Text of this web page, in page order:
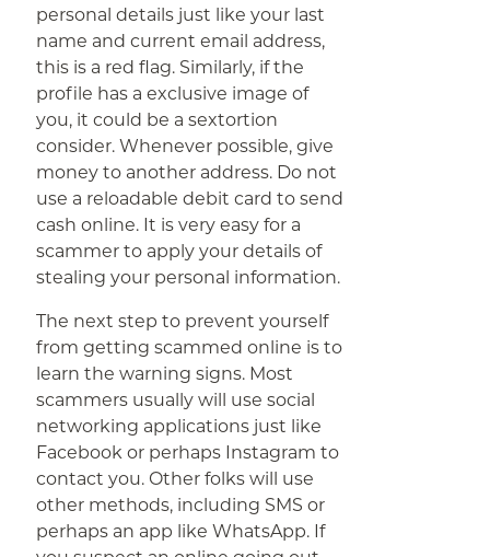
personal details just like your last
name and current email address,
this is a red flag. Similarly, if the
profile has a exclusive image of
you, it could be a sextortion
consider. Whenever possible, give
money to another address. Do not
use a reloadable debit card to send
cash online. It is very easy for a
scammer to apply your details of
stealing your personal information.
The next step to prevent yourself
from getting scammed online is to
learn the warning signs. Most
scammers usually will use social
networking applications just like
Facebook or perhaps Instagram to
contact you. Other folks will use
other methods, including SMS or
perhaps an app like WhatsApp. If